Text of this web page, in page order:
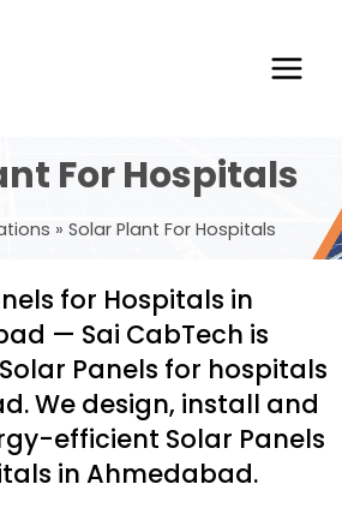
For Hospitals
Solar Plant For Hospitals
for Hospitals in
— Sai CabTech is
Panels for hospitals
We design, install and
efficient Solar Panels
in Ahmedabad.